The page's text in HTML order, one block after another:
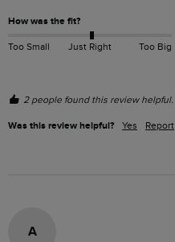
How was the fit?
Too Small Just Right Too Big
2 people found this review helpful.
Was this review helpful? Yes Report
A